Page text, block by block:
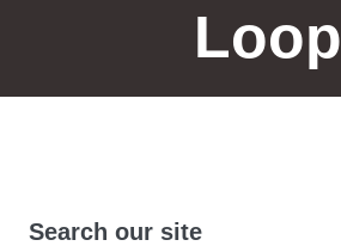
Loop
Search our site